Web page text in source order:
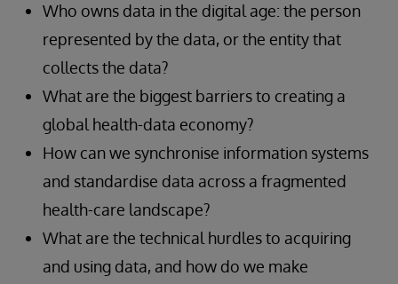
Who owns data in the digital age: the person
represented by the data, or the entity that
collects the data?
What are the biggest barriers to creating a
global health-data economy?
How can we synchronise information systems
and standardise data across a fragmented
health-care landscape?
What are the technical hurdles to acquiring
and using data, and how do we make